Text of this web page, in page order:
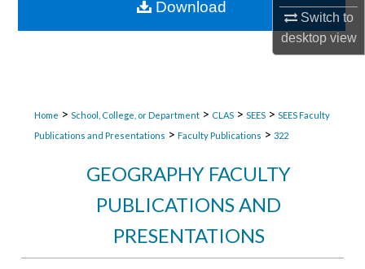
Switch to
desktopview
Home > School, College, or Department > CLAS > SEES > SEES Faculty
Publications and Presentations > Faculty Publications > 322
GEOGRAPHY FACULTY
PUBLICATIONS AND
PRESENTATIONS
Download